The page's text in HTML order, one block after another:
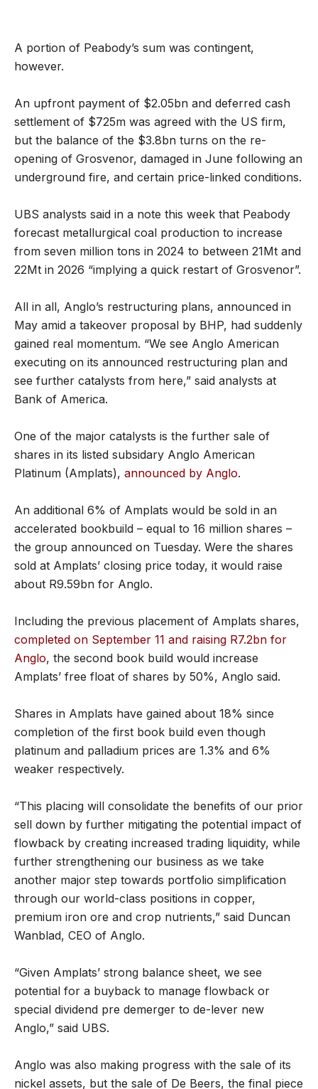
A portion of Peabody’s sum was contingent,
however.
An upfront payment of $2.05bn and deferred cash
settlement of $725m was agreed with the US firm,
but the balance of the $3.8bn turns on the re-
opening of Grosvenor, damaged in June following an
underground fire, and certain price-linked conditions.
UBS analysts said in a note this week that Peabody
forecast metallurgical coal production to increase
from seven million tons in 2024 to between 21Mt and
22Mt in 2026 “implying a quick restart of Grosvenor”.
All in all, Anglo’s restructuring plans, announced in
May amid a takeover proposal by BHP, had suddenly
gained real momentum. “We see Anglo American
executing on its announced restructuring plan and
see further catalysts from here,” said analysts at
Bank of America.
One of the major catalysts is the further sale of
shares in its listed subsidary Anglo American
Platinum (Amplats), announced by Anglo.
An additional 6% of Amplats would be sold in an
accelerated bookbuild – equal to 16 million shares –
the group announced on Tuesday. Were the shares
sold at Amplats’ closing price today, it would raise
about R9.59bn for Anglo.
Including the previous placement of Amplats shares,
completed on September 11 and raising R7.2bn for
Anglo, the second book build would increase
Amplats’ free float of shares by 50%, Anglo said.
Shares in Amplats have gained about 18% since
completion of the first book build even though
platinum and palladium prices are 1.3% and 6%
weaker respectively.
“This placing will consolidate the benefits of our prior
sell down by further mitigating the potential impact of
flowback by creating increased trading liquidity, while
further strengthening our business as we take
another major step towards portfolio simplification
through our world-class positions in copper,
premium iron ore and crop nutrients,” said Duncan
Wanblad, CEO of Anglo.
“Given Amplats’ strong balance sheet, we see
potential for a buyback to manage flowback or
special dividend pre demerger to de-lever new
Anglo,” said UBS.
Anglo was also making progress with the sale of its
nickel assets, but the sale of De Beers, the final piece